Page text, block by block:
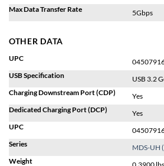
Max Data Transfer Rate
5Gbps
OTHER DATA
UPC
USB Specification
USB 3.2
Charging Downstream Port (CDP)
Yes
Dedicated Charging Port (DCP)
Yes
UPC
Series
MDS-UH
Weight
0.3900 lbs